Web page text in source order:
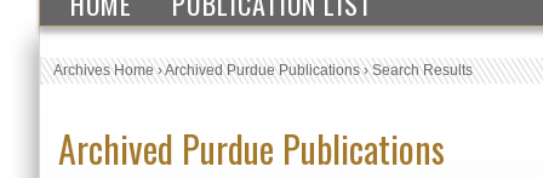
Archives Home›Archived Purdue Publications›Search Results
Archived Purdue Publications